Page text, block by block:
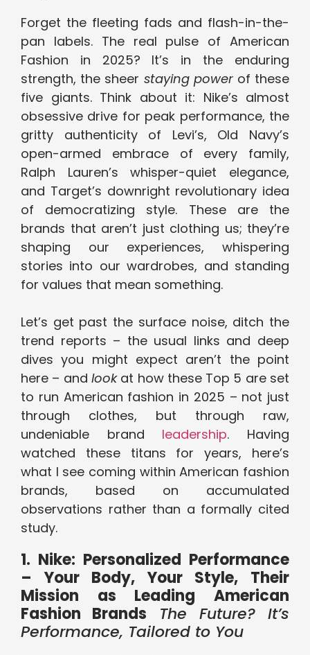
Forget the fleeting fads and flash-in-the-
pan labels. The real pulse of American
Fashion in 2025? It’s in the enduring
strength, the sheer staying powerof these
five giants. Think about it: Nike’s almost
obsessive drive for peak performance, the
gritty authenticity of Levi’s, Old Navy’s
open-armed embrace of every family,
Ralph Lauren’s whisper-quiet elegance,
and Target’s downright revolutionary idea
of democratizing style. These are the
brands that aren’t just clothing us; they’re
shaping our experiences, whispering
stories into our wardrobes, and standing
for values that mean something.
Let’s get past the surface noise, ditch the
trend reports – the usual links and deep
dives you might expect aren’t the point
here – and lookat how these Top 5 are set
to run American fashion in 2025 – not just
through clothes, but through raw,
undeniable brand leadership. Having
watched these titans for years, here’s
what I see coming within American fashion
brands, based on accumulated
observations rather than a formally cited
study.
1. Nike: Personalized Performance
– Your Body, Your Style, Their
Mission as Leading American
Fashion Brands
The Future? It’s
Performance, Tailored to You